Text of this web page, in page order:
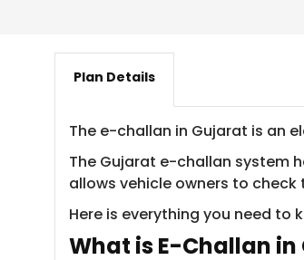
Plan Details
​The e-challan in Gujarat is an
The Gujarat e-challan system
allows vehicle owners to
Here is everything you need
What is E-Challan